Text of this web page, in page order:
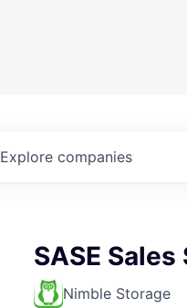
Explore companies
SASE
Nimble Storage